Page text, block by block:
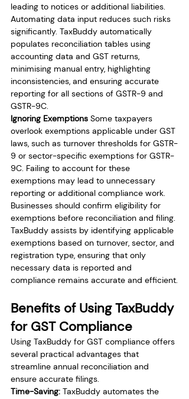
leading to notices or additional liabilities.
Automating data input reduces such risks
significantly. TaxBuddy automatically
populates reconciliation tables using
accounting data and GST returns,
minimising manual entry, highlighting
inconsistencies, and ensuring accurate
reporting for all sections of GSTR-9 and
GSTR-9C.
Ignoring Exemptions Some taxpayers
overlook exemptions applicable under GST
laws, such as turnover thresholds for GSTR-
9 or sector-specific exemptions for GSTR-
9C. Failing to account for these
exemptions may lead to unnecessary
reporting or additional compliance work.
Businesses should confirm eligibility for
exemptions before reconciliation and filing.
TaxBuddy assists by identifying applicable
exemptions based on turnover, sector, and
registration type, ensuring that only
necessary data is reported and
compliance remains accurate and efficient.
Benefits of Using TaxBuddy
for GST Compliance
Using TaxBuddy for GST compliance offers
several practical advantages that
streamline annual reconciliation and
ensure accurate filings.
Time-Saving: TaxBuddy automates the